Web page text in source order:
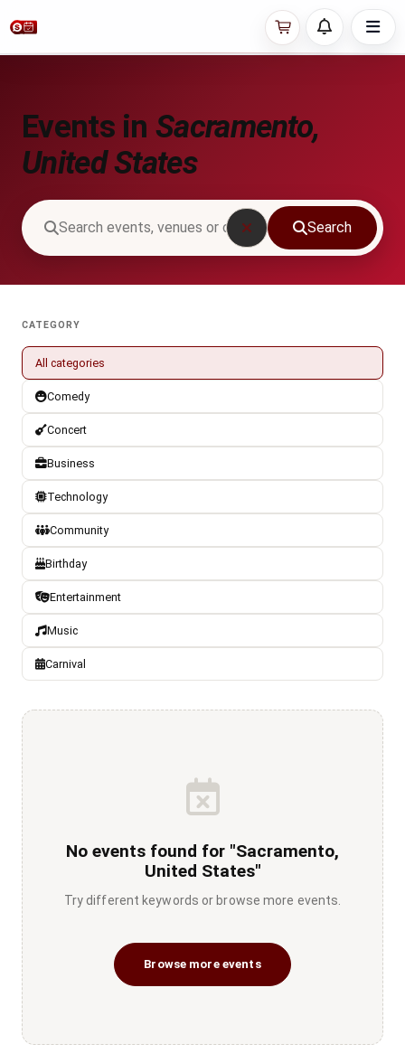
Events in Sacramento,
United States
Search
CATEGORY
All categories
Comedy
Concert
Business
Technology
Community
Birthday
Entertainment
Music
Carnival
No events found for "Sacramento,
United States"
Try different keywords or browse more events.
Browse more events